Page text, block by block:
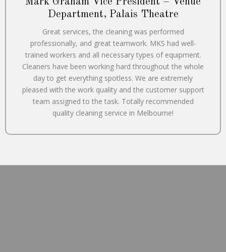
Department, Palais Theatre
Great services, the cleaning was performed
professionally, and great teamwork. MKS had well-
trained workers and all necessary types of equipment.
Cleaners have been working hard throughout the whole
day to get everything spotless. We are extremely
pleased with the work quality and the customer support
team assigned to the task. Totally recommended
quality cleaning service in Melbourne!